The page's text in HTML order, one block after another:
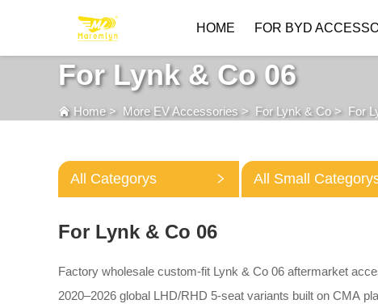
HOME FOR BYD
For Lynk & Co 06
Home> More EV Accessories> For Lynk & Co> For
All Categorys All Small
For Lynk & Co 06
Factory wholesale custom-fit Lynk & Co 06 aftermarket
2020–2026 global LHD/RHD 5-seat variants built on CMA